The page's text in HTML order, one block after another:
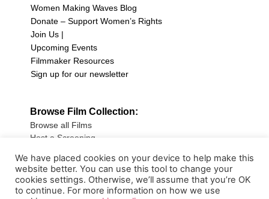
Women Making Waves Blog
Donate – Support Women’s Rights
Join Us |
Upcoming Events
Filmmaker Resources
Sign up for our newsletter
Browse Film Collection:
Browse all Films
Host a Screening
Sign up for our Newsletter
We have placed cookies on your device to help make this
website better. You can use this tool to change your
cookies settings. Otherwise, we’ll assume that you’re OK
to continue. For more information on how we use